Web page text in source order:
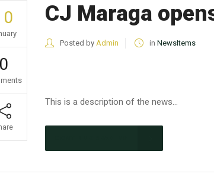
0
CJ Maraga
Posted by Admin in NewsItems
This is a description of the news...